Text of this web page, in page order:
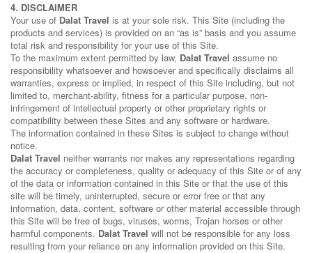
4. DISCLAIMER
Your use of Dalat Travel is at your sole risk. This Site (including the
products and services) is provided on an “as is” basis and you assume
total risk and responsibility for your use of this Site.
To the maximum extent permitted by law, Dalat Travel assume no
responsibility whatsoever and howsoever and specifically disclaims all
warranties, express or implied, in respect of this Site including, but not
limited to, merchant-ability, fitness for a particular purpose, non-
infringement of intellectual property or other proprietary rights or
compatibility between these Sites and any software or hardware.
The information contained in these Sites is subject to change without
notice.
Dalat Travel neither warrants nor makes any representations regarding
the accuracy or completeness, quality or adequacy of this Site or of any
of the data or information contained in this Site or that the use of this
site will be timely, uninterrupted, secure or error free or that any
information, data, content, software or other material accessible through
this Site will be free of bugs, viruses, worms, Trojan horses or other
harmful components. Dalat Travel will not be responsible for any loss
resulting from your reliance on any information provided on this Site.